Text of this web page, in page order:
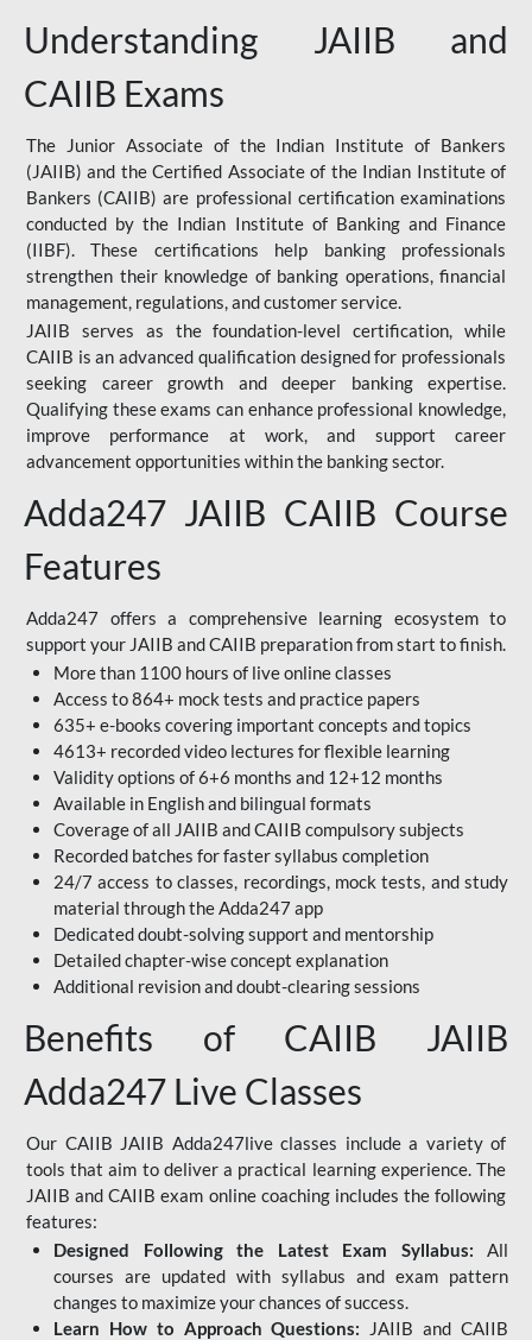
Understanding JAIIB and
CAIIB Exams
The Junior Associate of the Indian Institute of Bankers
(JAIIB) and the Certified Associate of the Indian Institute of
Bankers (CAIIB) are professional certification examinations
conducted by the Indian Institute of Banking and Finance
(IIBF). These certifications help banking professionals
strengthen their knowledge of banking operations, financial
management, regulations, and customer service.
JAIIB serves as the foundation-level certification, while
CAIIB is an advanced qualification designed for professionals
seeking career growth and deeper banking expertise.
Qualifying these exams can enhance professional knowledge,
improve performance at work, and support career
advancement opportunities within the banking sector.
Adda247 JAIIB CAIIB Course
Features
Adda247 offers a comprehensive learning ecosystem to
support your JAIIB and CAIIB preparation from start to finish.
More than 1100 hours of live online classes
Access to 864+ mock tests and practice papers
635+ e-books covering important concepts and topics
4613+ recorded video lectures for flexible learning
Validity options of 6+6 months and 12+12 months
Available in English and bilingual formats
Coverage of all JAIIB and CAIIB compulsory subjects
Recorded batches for faster syllabus completion
24/7 access to classes, recordings, mock tests, and study
material through the Adda247 app
Dedicated doubt-solving support and mentorship
Detailed chapter-wise concept explanation
Additional revision and doubt-clearing sessions
Benefits of CAIIB JAIIB
Adda247 Live Classes
Our CAIIB JAIIB Adda247live classes include a variety of
tools that aim to deliver a practical learning experience. The
JAIIB and CAIIB exam online coaching includes the following
features:
Designed Following the Latest Exam Syllabus: All
courses are updated with syllabus and exam pattern
changes to maximize your chances of success.
Learn How to Approach Questions: JAIIB and CAIIB